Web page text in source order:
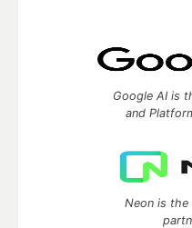
Google AI is
and
Neon is